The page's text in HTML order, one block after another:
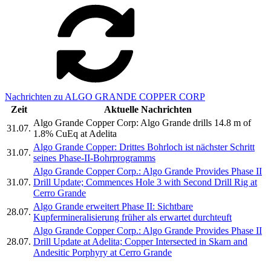
Nachrichten zu ALGO GRANDE COPPER CORP
Zeit
Aktuelle Nachrichten
31.07.
Algo Grande Copper Corp: Algo Grande drills 14.8 m of
1.8% CuEq at Adelita
31.07.
Algo Grande Copper: Drittes Bohrloch ist nächster Schritt
seines Phase-II-Bohrprogramms
31.07.
Algo Grande Copper Corp.: Algo Grande Provides Phase II
Drill Update; Commences Hole 3 with Second Drill Rig at
Cerro Grande
28.07.
Algo Grande erweitert Phase II: Sichtbare
Kupfermineralisierung früher als erwartet durchteuft
28.07.
Algo Grande Copper Corp.: Algo Grande Provides Phase II
Drill Update at Adelita; Copper Intersected in Skarn and
Andesitic Porphyry at Cerro Grande